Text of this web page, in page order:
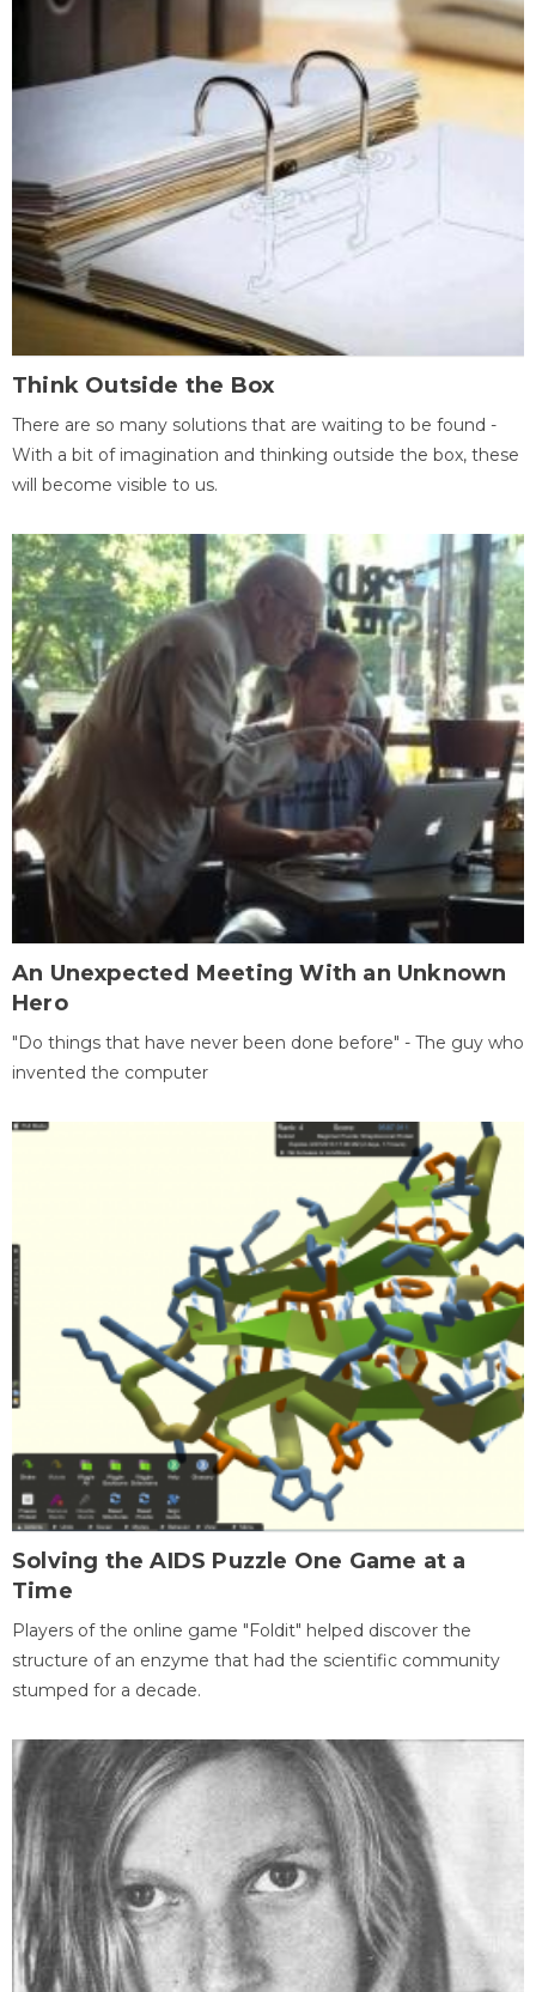
Think Outside the Box
There are so many solutions that are waiting to be found -
With a bit of imagination and thinking outside the box, these
will become visible to us.
An Unexpected Meeting With an Unknown
Hero
"Do things that have never been done before" - The guy who
invented the computer
Solving the AIDS Puzzle One Game at a
Time
Players of the online game "Foldit" helped discover the
structure of an enzyme that had the scientific community
stumped for a decade.